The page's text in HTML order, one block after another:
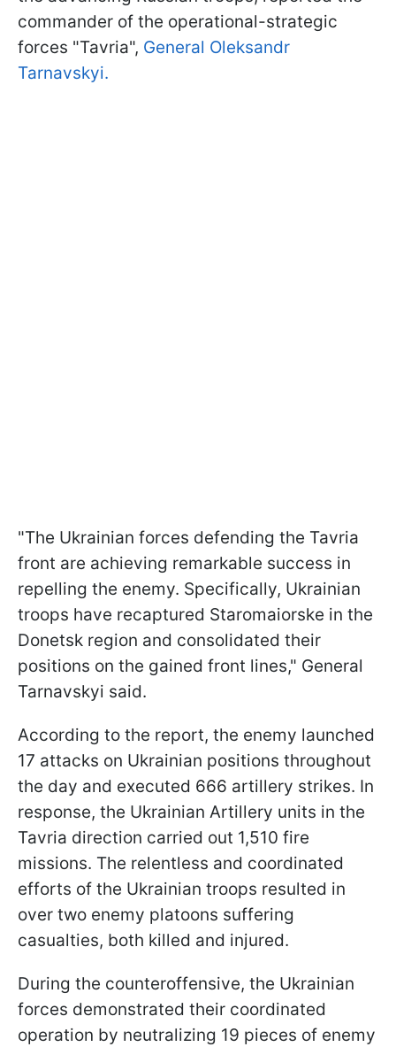
commander of the operational-strategic
forces "Tavria", General Oleksandr
Tarnavskyi.
"The Ukrainian forces defending the Tavria
front are achieving remarkable success in
repelling the enemy. Specifically, Ukrainian
troops have recaptured Staromaiorske in the
Donetsk region and consolidated their
positions on the gained front lines," General
Tarnavskyi said.
According to the report, the enemy launched
17 attacks on Ukrainian positions throughout
the day and executed 666 artillery strikes. In
response, the Ukrainian Artillery units in the
Tavria direction carried out 1,510 fire
missions. The relentless and coordinated
efforts of the Ukrainian troops resulted in
over two enemy platoons suffering
casualties, both killed and injured.
During the counteroffensive, the Ukrainian
forces demonstrated their coordinated
operation by neutralizing 19 pieces of enemy